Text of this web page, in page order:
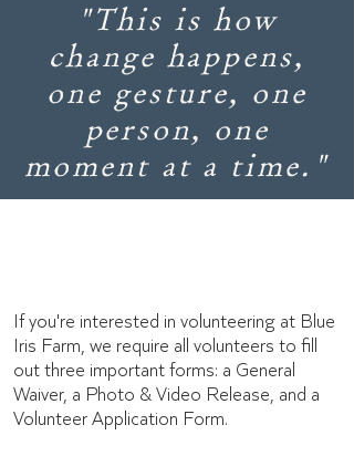
"This is how
change happens,
one gesture, one
person, one
moment at a time."
If you're interested in volunteering at Blue
Iris Farm, we require all volunteers to fill
out three important forms: a General
Waiver, a Photo & Video Release, and a
Volunteer Application Form.